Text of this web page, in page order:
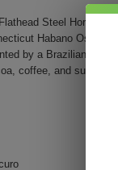
Steel Horse
Habano Oscuro
by a Brazilian
coffee, and subtle